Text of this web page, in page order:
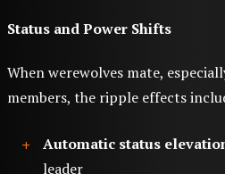
Status and Power Shifts
When werewolves mate,
members, the ripple effects
Automatic status
leader